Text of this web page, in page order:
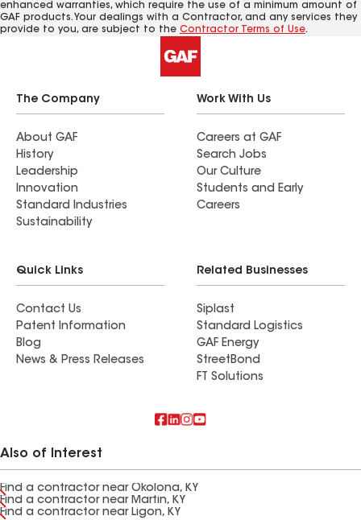
enhanced warranties, which require the use of a minimum amount of
GAF products. Your dealings with a Contractor, and any services they
provide to you, are subject to the Contractor Terms of Use.
The Company
About GAF
History
Leadership
Innovation
Standard Industries
Sustainability
Work With Us
Careers at GAF
Search Jobs
Our Culture
Students and Early
Careers
Quick Links
Contact Us
Patent Information
Blog
News & Press Releases
Related Businesses
Siplast
Standard Logistics
GAF Energy
StreetBond
FT Solutions
Also of Interest
Find a contractor near Okolona, KY
Find a contractor near Martin, KY
Find a contractor near Ligon, KY